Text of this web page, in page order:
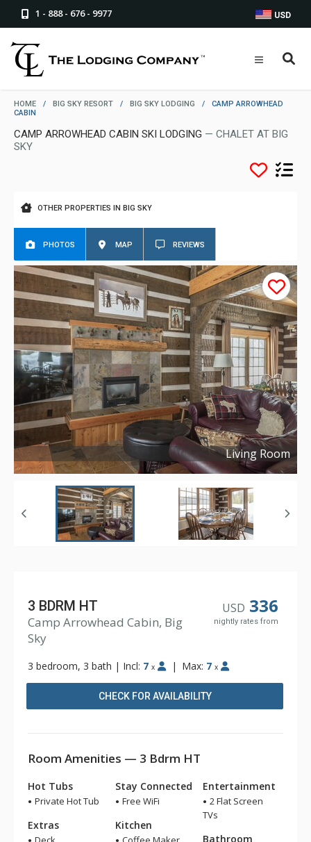
1 - 888 - 676 - 9977 USD
HOME / BIG SKY RESORT / BIG SKY LODGING /
CAMP ARROWHEAD
CABIN
CAMP ARROWHEAD CABIN SKI LODGING — CHALET AT BIG
SKY
OTHER PROPERTIES IN BIG SKY
PHOTOS MAP REVIEWS
Living Room
Copyright ©2019
USD 336
nightly rates from
3 BDRM HT
Camp Arrowhead Cabin, Big
Sky
3 bedroom, 3 bath | Incl: 7 x | Max: 7 x
CHECK FOR AVAILABILITY
Room Amenities — 3 Bdrm HT
Hot Tubs
Private Hot Tub
Extras
Stay Connected
Free WiFi
Kitchen
Entertainment
2 Flat Screen
TVs
Bathroom